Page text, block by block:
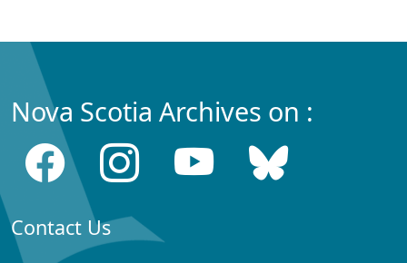
Nova Scotia Archives on :
Contact Us